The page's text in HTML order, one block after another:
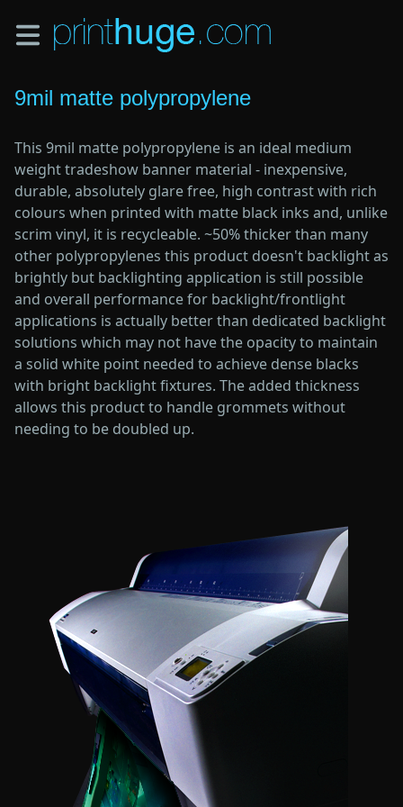
Skip
content
9mil matte polypropylene
This 9mil matte polypropylene is an ideal medium
weight tradeshow banner material - inexpensive,
durable, absolutely glare free, high contrast with rich
colours when printed with matte black inks and, unlike
scrim vinyl, it is recycleable. ~50% thicker than many
other polypropylenes this product doesn't backlight as
brightly but backlighting application is still possible
and overall performance for backlight/frontlight
applications is actually better than dedicated backlight
solutions which may not have the opacity to maintain
a solid white point needed to achieve dense blacks
with bright backlight fixtures. The added thickness
allows this product to handle grommets without
needing to be doubled up.